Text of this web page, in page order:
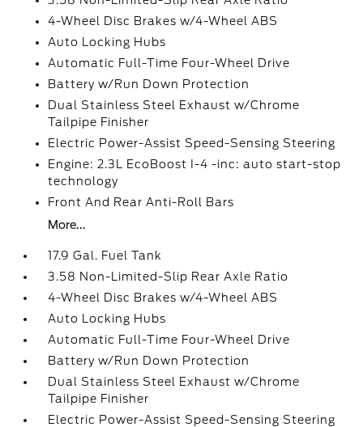
4-Wheel Disc Brakes w/4-Wheel ABS
Auto Locking Hubs
Automatic Full-Time Four-Wheel Drive
Battery w/Run Down Protection
Dual Stainless Steel Exhaust w/Chrome
Tailpipe Finisher
Electric Power-Assist Speed-Sensing Steering
Engine: 2.3L EcoBoost I-4 -inc: auto start-stop
technology
Front And Rear Anti-Roll Bars
More...
17.9 Gal. Fuel Tank
3.58 Non-Limited-Slip Rear Axle Ratio
4-Wheel Disc Brakes w/4-Wheel ABS
Auto Locking Hubs
Automatic Full-Time Four-Wheel Drive
Battery w/Run Down Protection
Dual Stainless Steel Exhaust w/Chrome
Tailpipe Finisher
Electric Power-Assist Speed-Sensing Steering